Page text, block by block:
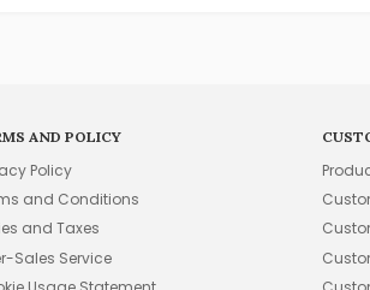
AND POLICY
Policy
and Conditions
and Taxes
Sales Service